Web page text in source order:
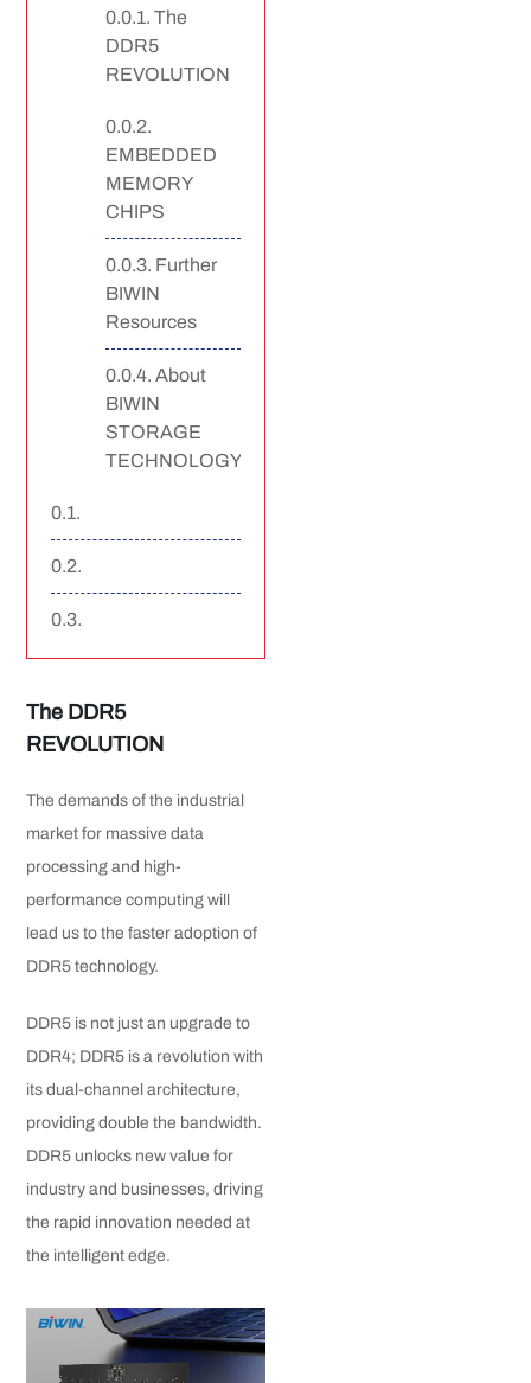
The
DDR5
REVOLUTION
EMBEDDED
MEMORY
CHIPS
Further
BIWIN
Resources
About
BIWIN
STORAGE
TECHNOLOGY
The DDR5
REVOLUTION
The demands of the industrial
market for massive data
processing and high-
performance computing will
lead us to the faster adoption of
DDR5 technology.
DDR5 is not just an upgrade to
DDR4; DDR5 is a revolution with
its dual-channel architecture,
providing double the bandwidth.
DDR5 unlocks new value for
industry and businesses, driving
the rapid innovation needed at
the intelligent edge.